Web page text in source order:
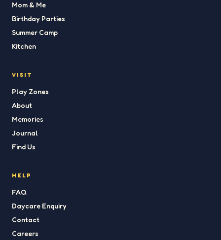
Mom & Me
Birthday Parties
Summer Camp
Kitchen
VISIT
Play Zones
About
Memories
Journal
Find Us
HELP
FAQ
Daycare Enquiry
Contact
Careers